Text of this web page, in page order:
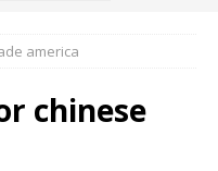
america
chinese